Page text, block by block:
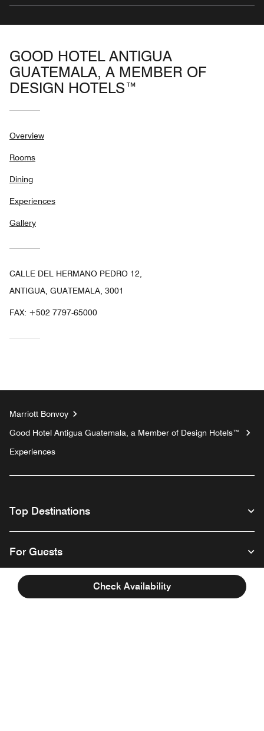
Check Availability
GOOD HOTEL ANTIGUA
GUATEMALA, A MEMBER OF
DESIGN HOTELS™
Overview
Rooms
Dining
Experiences
Gallery
CALLE DEL HERMANO PEDRO 12,
ANTIGUA, GUATEMALA, 3001
FAX: +502 7797-65000
Marriott Bonvoy
Good Hotel Antigua Guatemala, a Member of Design Hotels™
Experiences
Top Destinations
For Guests
Our Company